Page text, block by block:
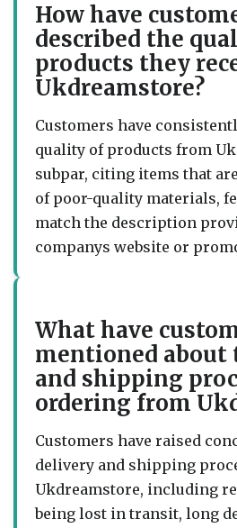
How have
described the
products they
Ukdreamstore?
Customers have
quality of products from
subpar, citing items that
of poor-quality materials,
match the description
companys website or
What have
mentioned about
and shipping
ordering from
Customers have raised
delivery and shipping
Ukdreamstore, including
being lost in transit, long